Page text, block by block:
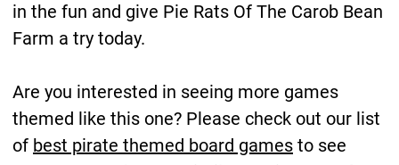
in the fun and give Pie Rats Of The Carob Bean
Farm a try today.
Are you interested in seeing more games
themed like this one? Please check out our list
of best pirate themed board games to see